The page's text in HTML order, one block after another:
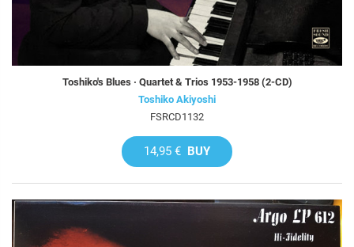
Toshiko's Blues · Quartet & Trios 1953-1958 (2-CD)
Toshiko Akiyoshi
FSRCD1132
14,95 € BUY